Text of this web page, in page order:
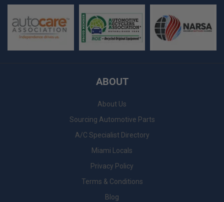
ABOUT
About Us
Sourcing Automotive Parts
A/C Specialist Directory
Miami Locals
Privacy Policy
Terms & Conditions
Blog